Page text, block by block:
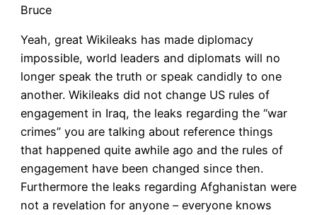
Bruce
Yeah, great Wikileaks has made diplomacy
impossible, world leaders and diplomats will no
longer speak the truth or speak candidly to one
another. Wikileaks did not change US rules of
engagement in Iraq, the leaks regarding the “war
crimes” you are talking about reference things
that happened quite awhile ago and the rules of
engagement have been changed since then.
Furthermore the leaks regarding Afghanistan were
not a revelation for anyone – everyone knows